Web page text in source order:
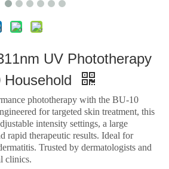
UV Phototherapy
Household
phototherapy with the BU-10
for targeted skin treatment, this
intensity settings, a large
rapid therapeutic results. Ideal for
Trusted by dermatologists and
clinics.